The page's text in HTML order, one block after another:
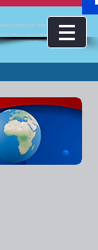
www.googletagmanager.com/gt
KJMC63K');</script>